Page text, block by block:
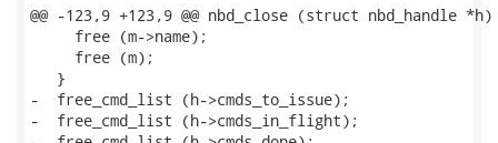
@@ -123,9 +123,9 @@ nbd_close (struct nbd_handle *h)
     free (m->name);
     free (m);
   }
-  free_cmd_list (h->cmds_to_issue);
-  free_cmd_list (h->cmds_in_flight);